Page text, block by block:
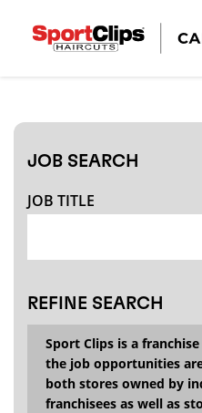
JOB SEARCH
JOB TITLE
REFINE SEARCH
Sport Clips is a
the job opportunities
both stores owned by
franchisees as well as
CLOSE
Search